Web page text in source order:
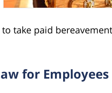
take paid
for Employees